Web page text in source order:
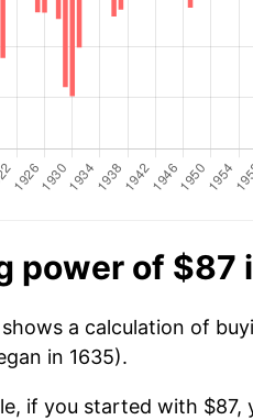
power of $87
a calculation of
in 1635).
if you started with